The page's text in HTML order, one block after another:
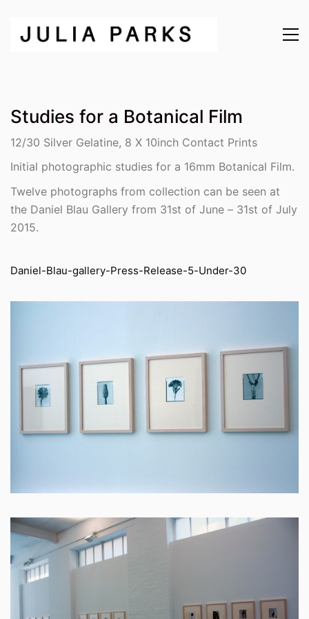
Studies for a Botanical Film
12/30 Silver Gelatine, 8 X 10inch Contact Prints
Initial photographic studies for a 16mm Botanical Film.
Twelve photographs from collection can be seen at
the Daniel Blau Gallery from 31st of June – 31st of July
2015.
Daniel-Blau-gallery-Press-Release-5-Under-30